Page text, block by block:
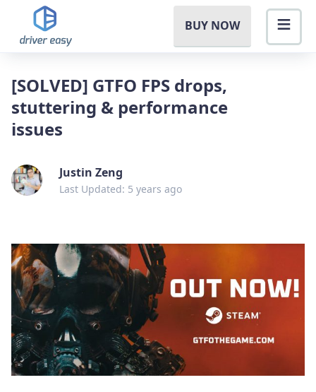
BUY NOW
[SOLVED] GTFO FPS drops,
stuttering & performance
issues
Justin Zeng
Last Updated: 5 years ago